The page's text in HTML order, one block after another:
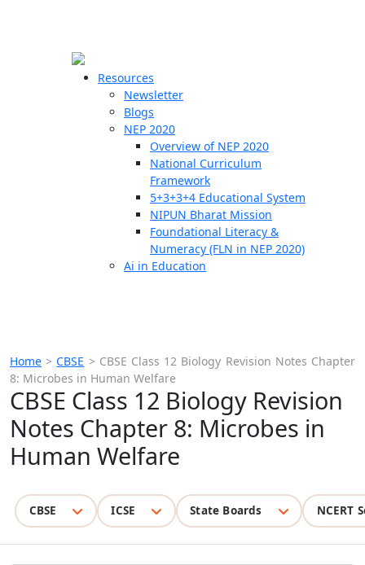
Resources
Newsletter
Blogs
NEP 2020
Overview of NEP 2020
National Curriculum
Framework
5+3+3+4 Educational System
NIPUN Bharat Mission
Foundational Literacy &
Numeracy (FLN in NEP 2020)
Ai in Education
Home >CBSE > CBSE Class 12 Biology Revision Notes Chapter
8: Microbes in Human Welfare
CBSE Class 12 Biology Revision
Notes Chapter 8: Microbes in
Human Welfare
CBSE ICSE State Boards NCERT